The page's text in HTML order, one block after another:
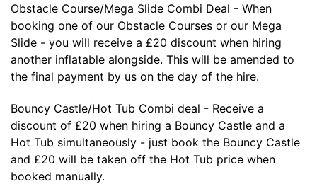
Obstacle Course/Mega Slide Combi Deal - When
booking one of our Obstacle Courses or our Mega
Slide - you will receive a £20 discount when hiring
another inflatable alongside. This will be amended to
the final payment by us on the day of the hire.
Bouncy Castle/Hot Tub Combi deal - Receive a
discount of £20 when hiring a Bouncy Castle and a
Hot Tub simultaneously - just book the Bouncy Castle
and £20 will be taken off the Hot Tub price when
booked manually.